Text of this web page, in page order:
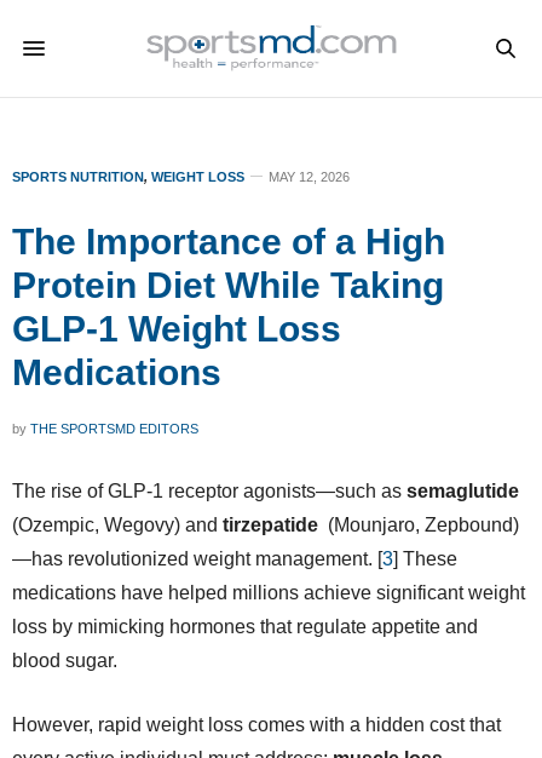
SPORTS NUTRITION, WEIGHT LOSS MAY 12, 2026
The Importance of a High
Protein Diet While Taking
GLP-1 Weight Loss
Medications
by THE SPORTSMD EDITORS
The rise of GLP-1 receptor agonists—such as semaglutide
(Ozempic, Wegovy) and tirzepatide (Mounjaro, Zepbound)
—has revolutionized weight management. [3] These
medications have helped millions achieve significant weight
loss by mimicking hormones that regulate appetite and
blood sugar.
However, rapid weight loss comes with a hidden cost that